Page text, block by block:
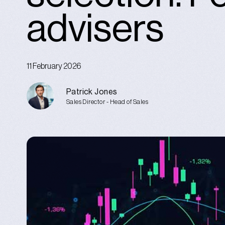
advisers
11 February 2026
Patrick Jones
Sales Director - Head of Sales